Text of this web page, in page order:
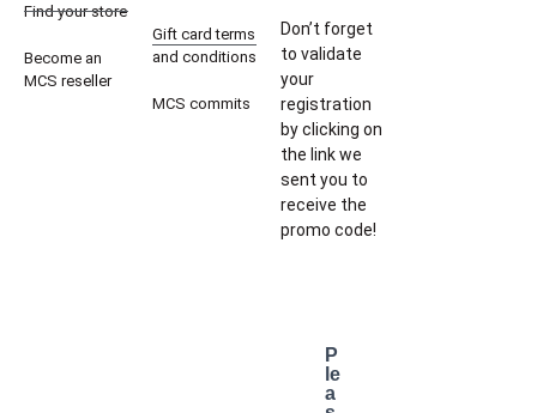
Find your store
Become an
MCS reseller
Gift card terms
and conditions
MCS commits
Don’t forget
to validate
your
registration
by clicking on
the link we
sent you to
receive the
promo code!
P
le
a